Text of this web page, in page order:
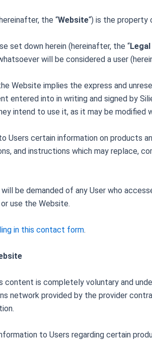
the “Website“) is the property
set down herein (hereinafter, the “
will be considered a user
Website implies the express and
entered into in writing and signed by
intend to use it, as it may be modified
Users certain information on products
and instructions which may replace,
be demanded of any User who
use the Website.
in this contact form.
content is completely voluntary and
network provided by the provider
to Users regarding certain